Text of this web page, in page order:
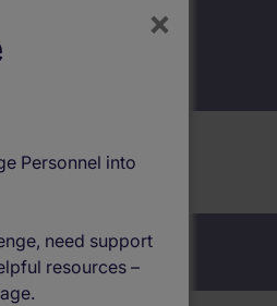
×
Personnel into
need support
resources –